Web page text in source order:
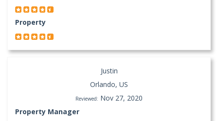
Property
Justin
Orlando, US
Reviewed: Nov 27, 2020
Property Manager